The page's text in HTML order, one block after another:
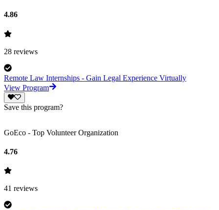
4.86
28 reviews
Remote Law Internships - Gain Legal Experience Virtually
View Program
Save this program?
GoEco - Top Volunteer Organization
4.76
41 reviews